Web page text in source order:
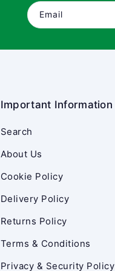
Email
Important Information
Search
About Us
Cookie Policy
Delivery Policy
Returns Policy
Terms & Conditions
Privacy & Security Policy